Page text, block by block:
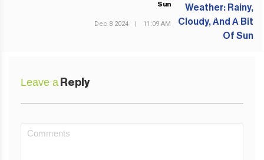
NEXT POST
Sun
Dec 8 2024 11:09 AM
Leave a Reply